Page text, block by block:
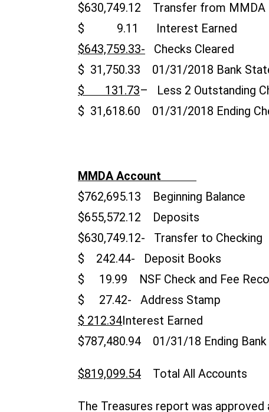
$630,749.12 Transfer from MMDA
$ 9.11 Interest Earned
$643,759.33- Checks Cleared
$ 31,750.33 01/31/2018 Bank
$ 131.73– Less 2 Outstanding
$ 31,618.60 01/31/2018 Ending
MMDA Account
$762,695.13 Beginning Balance
$655,572.12 Deposits
$630,749.12- Transfer
$ 242.44- Deposit
$ 19.99 NSF Check and
$ 27.42- Address
$ 212.34Interest Earned
$787,480.94 01/31/18 Ending
$819,099.54 Total All Accounts
The Treasures report was approved